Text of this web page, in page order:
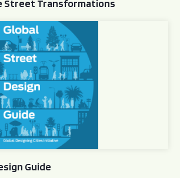
Street Transformations
Guide
Guide